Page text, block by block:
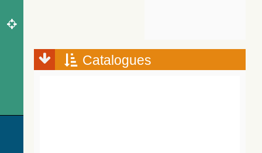
Catalogues